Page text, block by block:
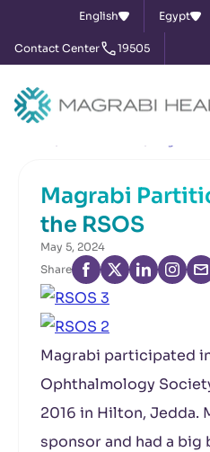
English Egypt
Contact Center 19505
Magrabi
the RSOS
May 5, 2024
Share
Magrabi participated
Ophthalmology
2016 in Hilton, Jedda.
sponsor and had a